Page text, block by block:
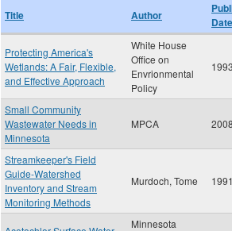
Title Author
Date
Protecting America's
Wetlands: A Fair, Flexible,
and Effective Approach
White House
Office on
Envrionmental
Policy
1993
Small Community
Wastewater Needs in
Minnesota
MPCA 2008
Streamkeeper's Field
Guide-Watershed
Inventory and Stream
Monitoring Methods
Murdoch, Tome 1991
Minnesota